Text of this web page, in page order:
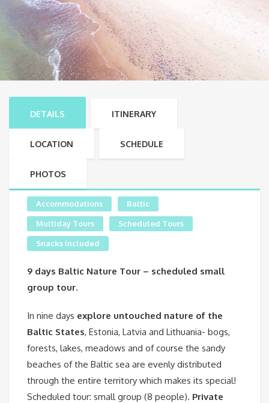
DETAILS ITINERARY
LOCATION SCHEDULE
PHOTOS
Accommodations Baltic
Multiday Tours Scheduled Tours
Snacks included
9 days Baltic Nature Tour – scheduled small
group tour.
In nine days explore untouched nature of the
Baltic States, Estonia, Latvia and Lithuania- bogs,
forests, lakes, meadows and of course the sandy
beaches of the Baltic sea are evenly distributed
through the entire territory which makes its special!
Scheduled tour: small group (8 people). Private